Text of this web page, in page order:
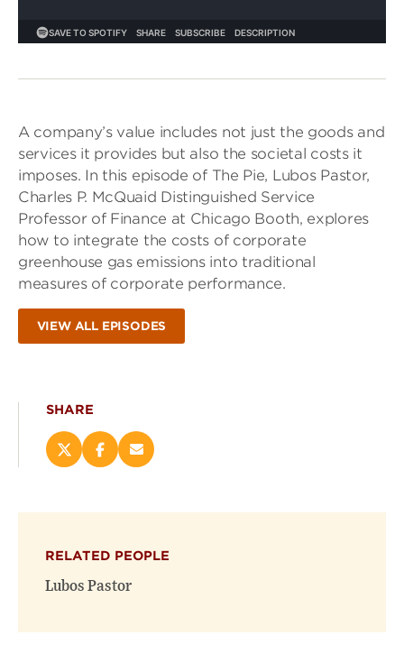
A company’s value includes not just the goods and
services it provides but also the societal costs it
imposes. In this episode of The Pie, Lubos Pastor,
Charles P. McQuaid Distinguished Service
Professor of Finance at Chicago Booth, explores
how to integrate the costs of corporate
greenhouse gas emissions into traditional
measures of corporate performance.
VIEW ALL EPISODES
SHARE
Share
on
new
window)
Share
on
new
window)
Email
(opens
RELATED PEOPLE
Lubos Pastor